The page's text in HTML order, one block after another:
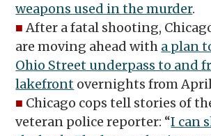
weapons used in the murder.
■ After a fatal shooting,
are moving ahead with a plan
Ohio Street underpass to and
lakefront overnights from
■ Chicago cops tell stories of
veteran police reporter: “I can